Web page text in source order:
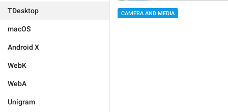
TDesktop
macOS
Android X
WebK
WebA
Unigram
CAMERA AND MEDIA